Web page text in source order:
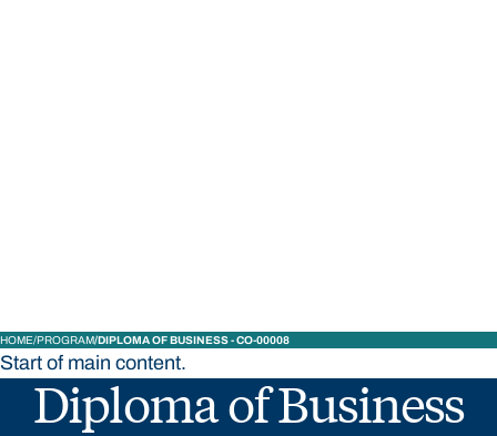
HOME PROGRAM DIPLOMA OF BUSINESS - CO-00008
Start of main content.
Diploma of Business